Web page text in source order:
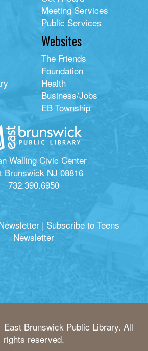
Meeting Services
Public Services
Websites
The Friends
Foundation
Health
Business/Jobs
EB Township
Walling Civic Center
Brunswick NJ 08816
732.390.6950
| Subscribe to Teens
Newsletter
East Brunswick Public Library. All
rights reserved.